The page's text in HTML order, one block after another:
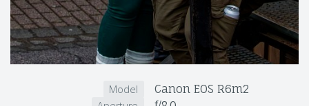
Model Canon EOS R6m2